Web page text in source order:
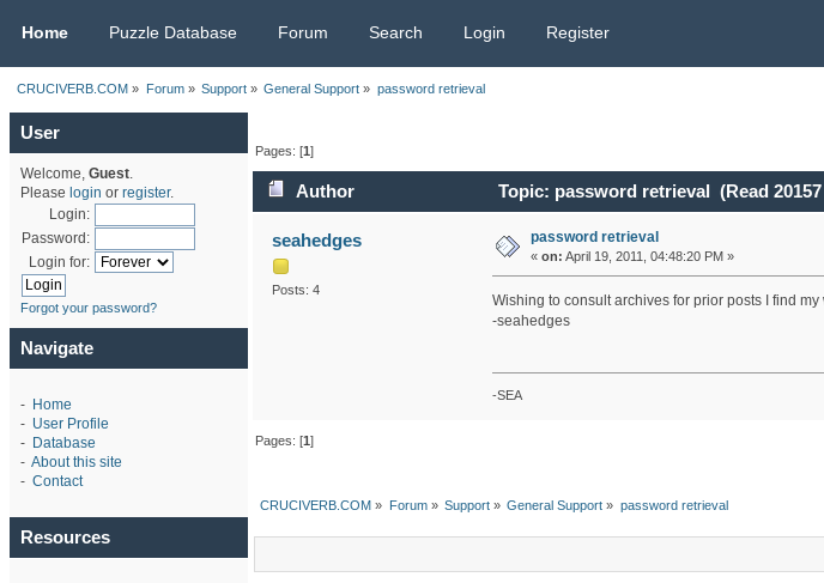
Home Puzzle Database Forum Search Login Register
CRUCIVERB.COM » Forum» Support» General Support » password retrieval
User
Welcome, Guest.
Please login or register.
Login:
Password:
Login for:
Forgot your password?
Navigate
- Home
- User Profile
- Database
- About this site
- Contact
Resources
Pages: [1]
Author Topic: password retrieval (Read
seahedges
Posts: 4
password retrieval
« on: April 19, 2011, 04:48:20 PM »
Wishing to consult archives for prior posts I find
-seahedges
-SEA
Pages: [1]
CRUCIVERB.COM » Forum» Support» General Support » password retrieval